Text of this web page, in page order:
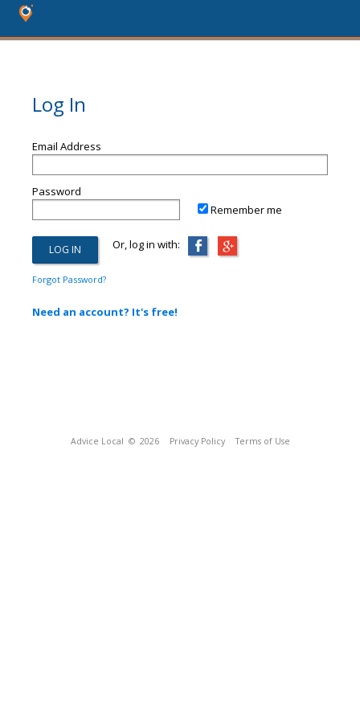
Log In
Email Address
Password
Remember me
Or, log in with:
Forgot Password?
Need an account? It's free!
Advice Local © 2026 Privacy Policy Terms of Use